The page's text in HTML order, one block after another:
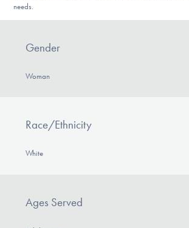
needs.
Gender
Woman
Race/Ethnicity
White
Ages Served